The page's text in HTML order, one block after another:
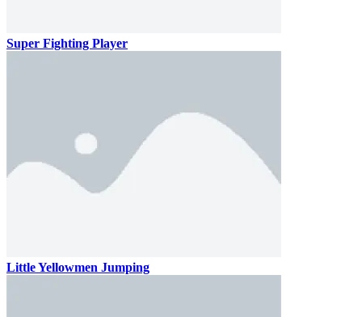
Super Fighting Player
Little Yellowmen Jumping